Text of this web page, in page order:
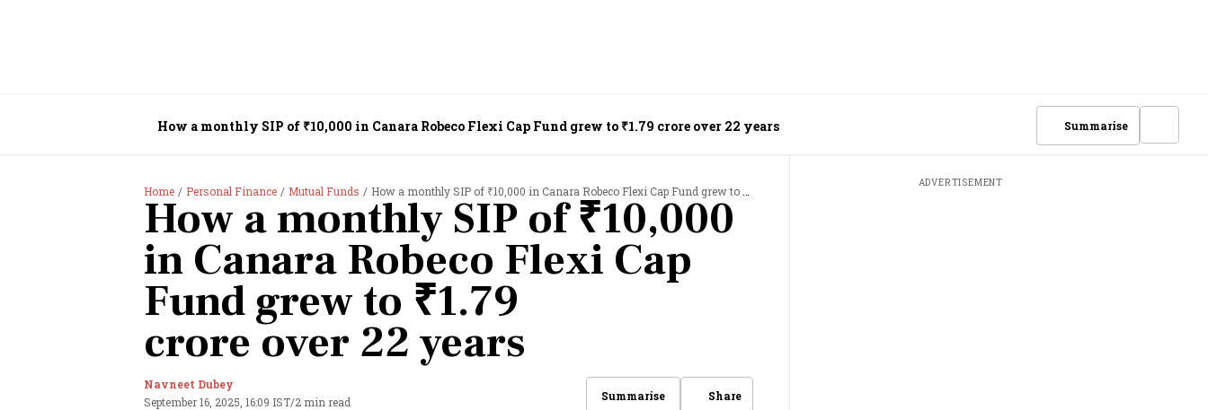
How a monthly SIP of ₹10,000 in Canara Robeco Flexi Cap Fund grew to ₹1.79 crore over 22 years Summarise
Home Personal Finance Mutual Funds How a monthly SIP of ₹10,000 in Canara Robeco Flexi Cap Fund grew to ₹1.79 crore over 22 years
How a monthly SIP of ₹10,000
in Canara Robeco Flexi Cap
Fund grew to ₹1.79
crore over 22 years
Navneet Dubey
September 16, 2025, 16:09 IST/2 min read Summarise Share
ADVERTISEMENT